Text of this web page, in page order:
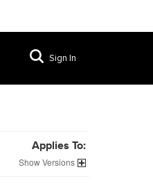
Sign In
Applies To:
Versions